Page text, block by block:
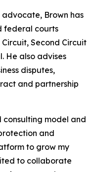
Brown has
federal courts
Second Circuit
He also advises
disputes,
and partnership
model and
and
to grow my
to collaborate